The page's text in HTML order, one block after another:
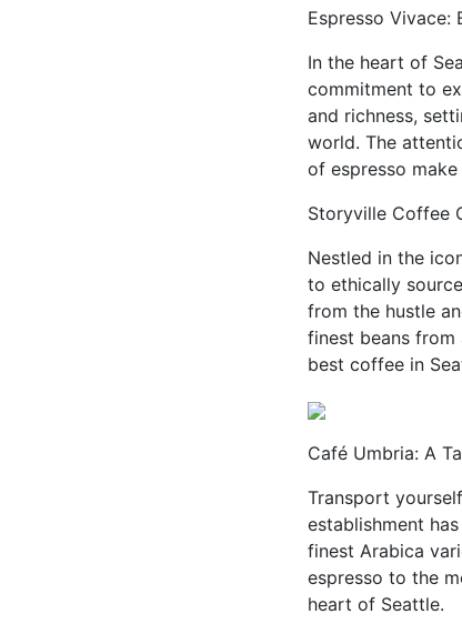
Espresso Vivace:
In the heart of
commitment to
and richness,
world. The
of espresso
Storyville Coffee
Nestled in the
to ethically
from the hustle
finest beans
best coffee in
Café Umbria: A
Transport
establishment
finest Arabica
espresso to the
heart of Seattle.